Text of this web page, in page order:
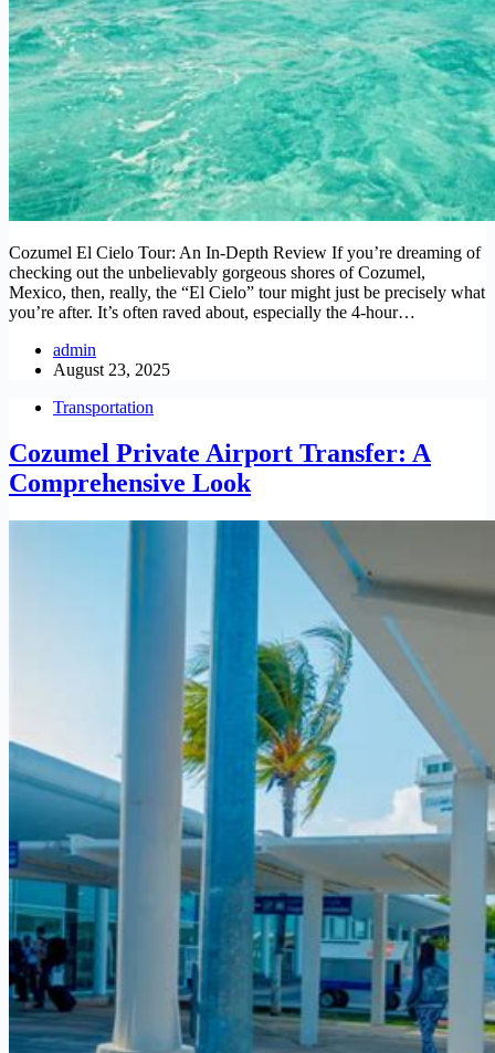
Cozumel El Cielo Tour: An In-Depth Review If you’re dreaming of
checking out the unbelievably gorgeous shores of Cozumel,
Mexico, then, really, the “El Cielo” tour might just be precisely what
you’re after. It’s often raved about, especially the 4-hour…
admin
August 23, 2025
Transportation
Cozumel Private Airport Transfer: A
Comprehensive Look